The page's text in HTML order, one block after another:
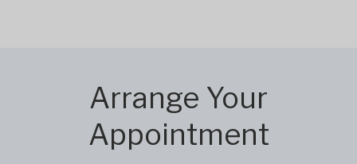
Arrange Your
Appointment